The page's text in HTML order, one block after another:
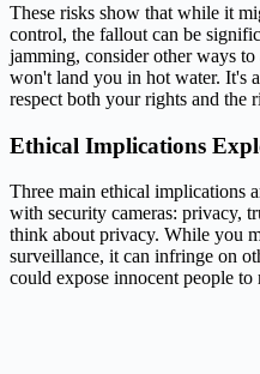
These risks show that while it
control, the fallout can be
jamming, consider other ways
won't land you in hot water. It's
respect both your rights and the
Ethical Implications
Three main ethical implications
with security cameras: privacy,
think about privacy. While you
surveillance, it can infringe on
could expose innocent people